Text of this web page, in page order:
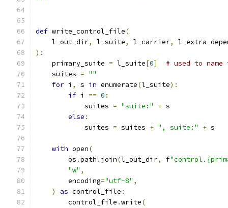
def write_control_file(
    l_out_dir
, l_suite, l_carrier,
):
    primary_suite
= l_suite[0]
# used to
    suites
= ""
for i , s in enumerate(l_suite):
if i == 0 :
            suites
= "suite:" + s
else :
            suites
= suites + ", suite:" + s
with open(
        os
.path . join(l_out_dir, f
"w" ,
        encoding
="utf-8" ,
)
as control_file :
        control_file
.write(